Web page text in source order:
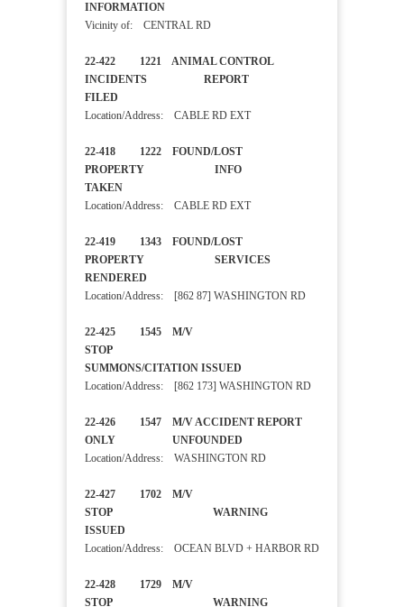
INFORMATION
Vicinity of: CENTRAL RD
22-422 1221 ANIMAL CONTROL
INCIDENTS REPORT
FILED
Location/Address: CABLE RD EXT
22-418 1222 FOUND/LOST
PROPERTY INFO
TAKEN
Location/Address: CABLE RD EXT
22-419 1343 FOUND/LOST
PROPERTY SERVICES
RENDERED
Location/Address: [862 87] WASHINGTON RD
22-425 1545 M/V
STOP
SUMMONS/CITATION ISSUED
Location/Address: [862 173] WASHINGTON RD
22-426 1547 M/V ACCIDENT REPORT
ONLY UNFOUNDED
Location/Address: WASHINGTON RD
22-427 1702 M/V
STOP WARNING
ISSUED
Location/Address: OCEAN BLVD + HARBOR RD
22-428 1729 M/V
STOP WARNING